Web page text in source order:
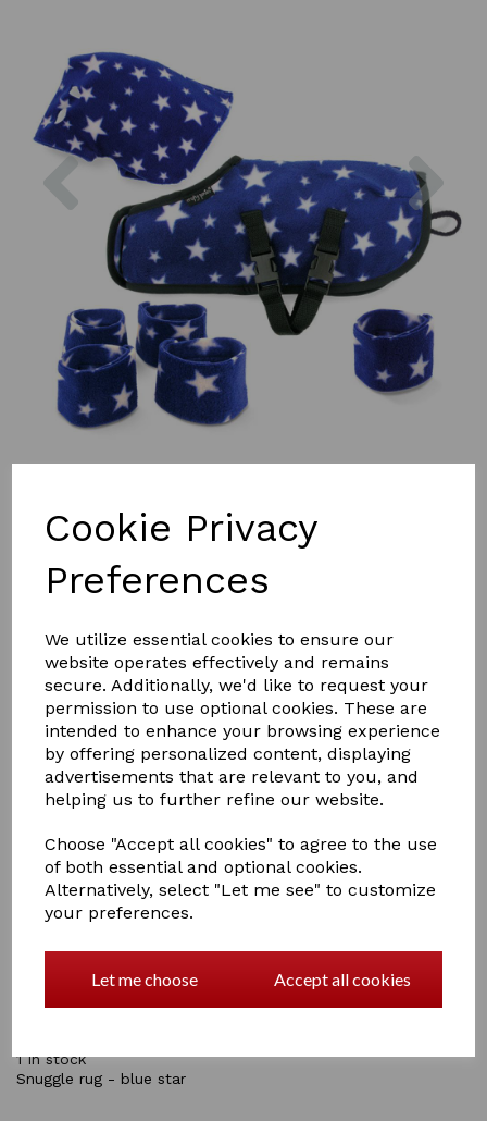
Cookie Privacy
Preferences
We utilize essential cookies to ensure our
website operates effectively and remains
secure. Additionally, we'd like to request your
permission to use optional cookies. These are
intended to enhance your browsing experience
by offering personalized content, displaying
advertisements that are relevant to you, and
helping us to further refine our website.
Choose "Accept all cookies" to agree to the use
of both essential and optional cookies.
Alternatively, select "Let me see" to customize
your preferences.
Let me choose Accept all cookies
Previous
Colour
Qty Add to basket
Snuggle Rug Set
A Crafty Pony Snuggle rug set will make your ponies
includs
Head and neck cover , Tail guard, rug and a set of leg
wraps.
1 In stock
Snuggle rug - blue star